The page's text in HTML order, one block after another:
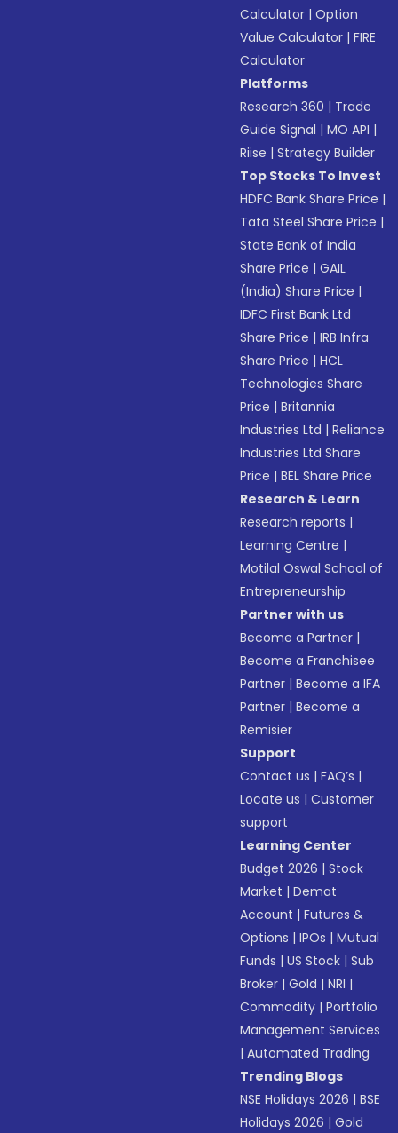
Calculator |Option
Value Calculator |FIRE
Calculator
Platforms
Research 360 | Trade
Guide Signal |MO API |
Riise |Strategy Builder
Top Stocks To Invest
HDFC Bank Share Price |
Tata Steel Share Price |
State Bank of India
Share Price |GAIL
(India) Share Price |
IDFC First Bank Ltd
Share Price |IRB Infra
Share Price |HCL
Technologies Share
Price |Britannia
Industries Ltd |Reliance
Industries Ltd Share
Price |BEL Share Price
Research & Learn
Research reports |
Learning Centre |
Motilal Oswal School of
Entrepreneurship
Partner with us
Become a Partner |
Become a Franchisee
Partner |Become a IFA
Partner |Become a
Remisier
Support
Contact us |FAQ’s |
Locate us |Customer
support
Learning Center
Budget 2026 |Stock
Market |Demat
Account |Futures &
Options |IPOs |Mutual
Funds |US Stock |Sub
Broker |Gold |NRI |
Commodity |Portfolio
Management Services
|Automated Trading
Trending Blogs
NSE Holidays 2026 |BSE
Holidays 2026 |Gold